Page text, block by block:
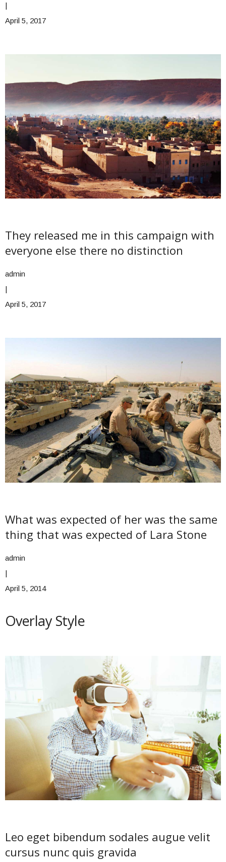
|
April 5, 2017
They released me in this campaign with
everyone else there no distinction
admin
|
April 5, 2017
What was expected of her was the same
thing that was expected of Lara Stone
admin
|
April 5, 2014
Overlay Style
Leo eget bibendum sodales augue velit
cursus nunc quis gravida